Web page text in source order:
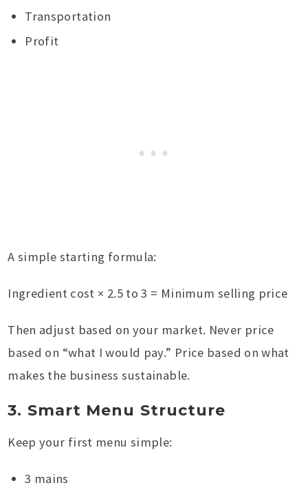
Transportation
Profit
A simple starting formula:
Ingredient cost × 2.5 to 3 = Minimum selling price
Then adjust based on your market. Never price
based on “what I would pay.” Price based on what
makes the business sustainable.
3. Smart Menu Structure
Keep your first menu simple:
3 mains